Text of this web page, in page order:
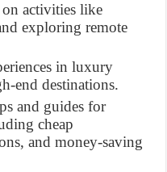
activities like
exploring remote
in luxury
end destinations.
and guides for
cheap
and money-saving